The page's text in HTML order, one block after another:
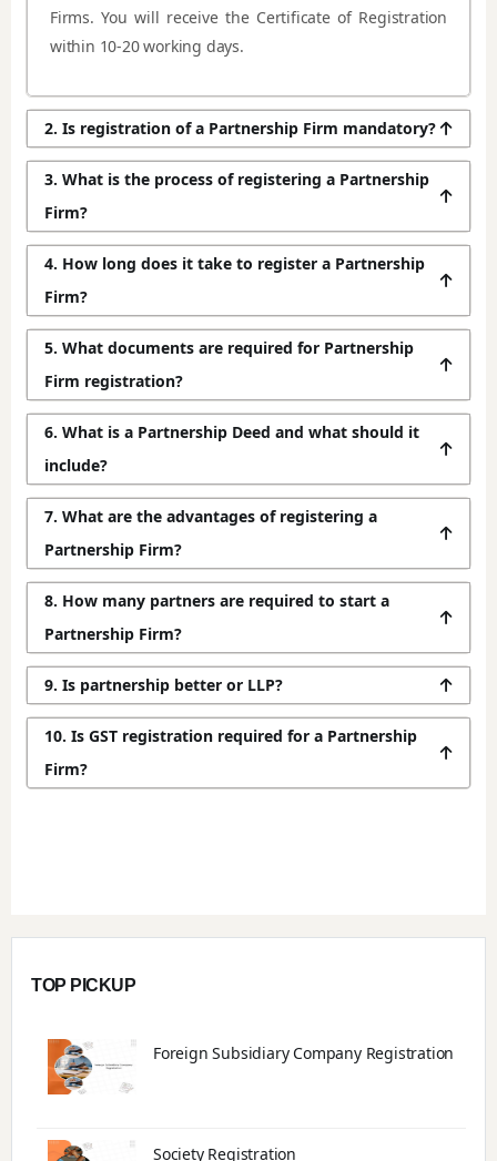
Firms. You will receive the Certificate of Registration
within 10-20 working days.
2. Is registration of a Partnership Firm mandatory?
3. What is the process of registering a Partnership
Firm?
4. How long does it take to register a Partnership
Firm?
5. What documents are required for Partnership
Firm registration?
6. What is a Partnership Deed and what should it
include?
7. What are the advantages of registering a
Partnership Firm?
8. How many partners are required to start a
Partnership Firm?
9. Is partnership better or LLP?
10. Is GST registration required for a Partnership
Firm?
TOP PICKUP
Foreign Subsidiary Company Registration
Society Registration